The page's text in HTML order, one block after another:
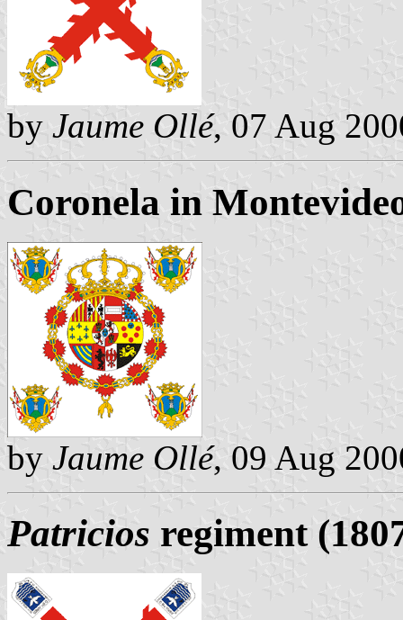
by Jaume Ollé, 07 Aug
Coronela in
by Jaume Ollé, 09 Aug
Patricios regiment